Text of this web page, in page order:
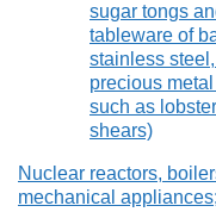
sugar tongs
tableware of
stainless
precious
such as
shears)
Nuclear reactors,
mechanical